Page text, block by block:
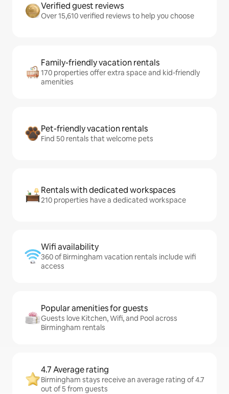
Verified guest reviews
Over 15,610 verified reviews to help you choose
Family-friendly vacation rentals
170 properties offer extra space and kid-friendly
amenities
Pet-friendly vacation rentals
Find 50 rentals that welcome pets
Rentals with dedicated workspaces
210 properties have a dedicated workspace
Wifi availability
360 of Birmingham vacation rentals include wifi
access
Popular amenities for guests
Guests love Kitchen, Wifi, and Pool across
Birmingham rentals
4.7 Average rating
Birmingham stays receive an average rating of 4.7
out of 5 from guests